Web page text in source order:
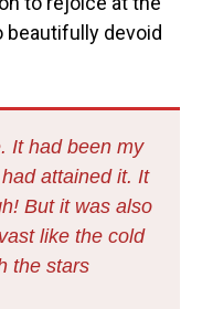
beautifully devoid
It had been my
attained it. It
But it was also
like the cold
the stars